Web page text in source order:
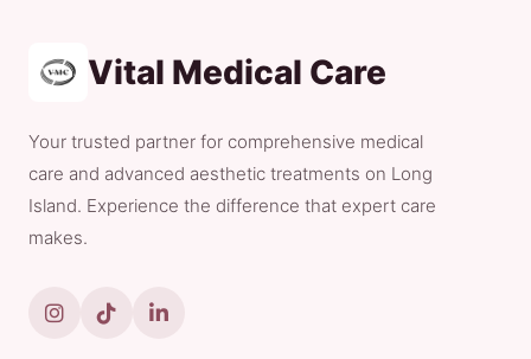
Vital Medical Care
Your trusted partner for comprehensive medical
care and advanced aesthetic treatments on Long
Island. Experience the difference that expert care
makes.